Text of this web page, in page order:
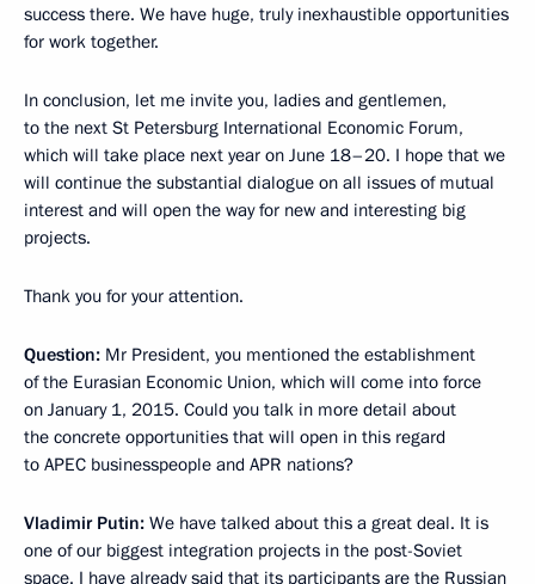
success there. We have huge, truly inexhaustible opportunities
for work together.
In conclusion, let me invite you, ladies and gentlemen,
to the next St Petersburg International Economic Forum,
which will take place next year on June 18–20. I hope that we
will continue the substantial dialogue on all issues of mutual
interest and will open the way for new and interesting big
projects.
Thank you for your attention.
Question: Mr President, you mentioned the establishment
of the Eurasian Economic Union, which will come into force
on January 1, 2015. Could you talk in more detail about
the concrete opportunities that will open in this regard
to APEC businesspeople and APR nations?
Vladimir Putin: We have talked about this a great deal. It is
one of our biggest integration projects in the post-Soviet
space. I have already said that its participants are the Russian